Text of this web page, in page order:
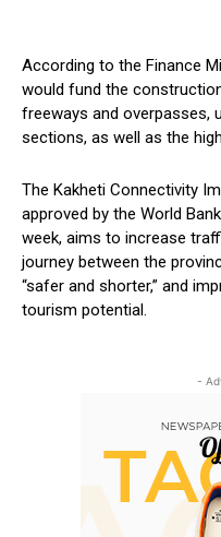
According to the Finance
would fund the
freeways and overpasses,
sections, as well as the
The Kakheti Connectivity
approved by the World
week, aims to increase
journey between the
“safer and shorter,” and
tourism potential.
-